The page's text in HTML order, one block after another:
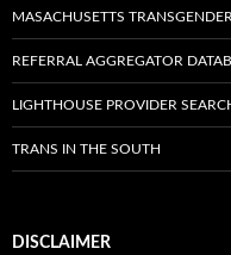
MASACHUSETTS
REFERRAL AGGREGATOR
LIGHTHOUSE PROVIDER
TRANS IN THE SOUTH
DISCLAIMER